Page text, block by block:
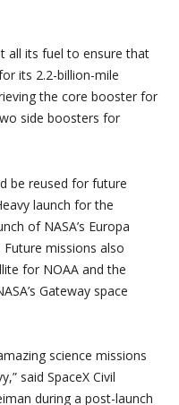
all its fuel to ensure that
its 2.2-billion-mile
the core booster for
side boosters for
be reused for future
launch for the
of NASA’s Europa
Future missions also
for NOAA and the
Gateway space
science missions
said SpaceX Civil
during a post-launch